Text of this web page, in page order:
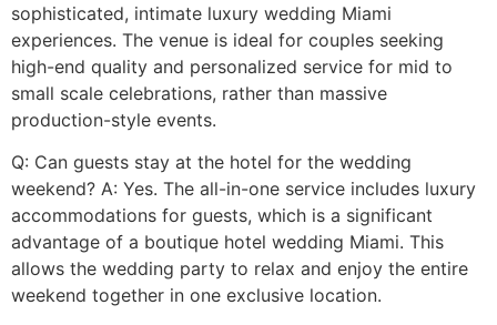
sophisticated, intimate luxury wedding Miami
experiences. The venue is ideal for couples seeking
high-end quality and personalized service for mid to
small scale celebrations, rather than massive
production-style events.
Q: Can guests stay at the hotel for the wedding
weekend? A: Yes. The all-in-one service includes luxury
accommodations for guests, which is a significant
advantage of a boutique hotel wedding Miami. This
allows the wedding party to relax and enjoy the entire
weekend together in one exclusive location.